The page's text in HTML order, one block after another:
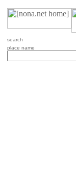
search
place name